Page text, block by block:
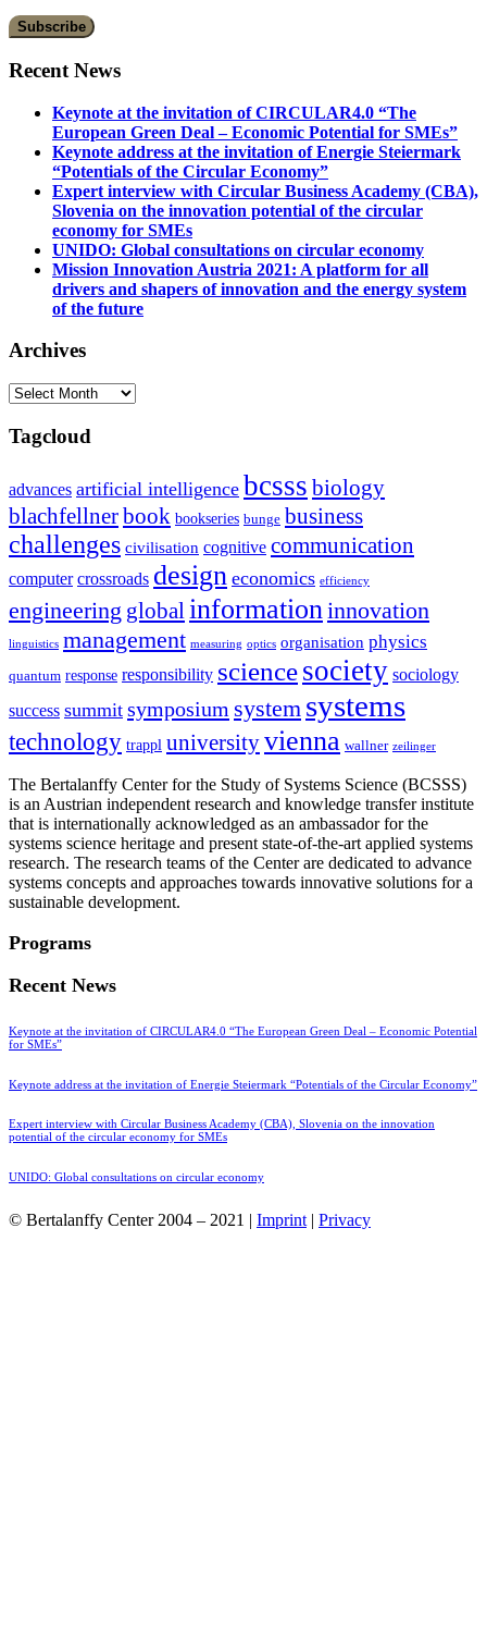
Recent News
Keynote at the invitation of CIRCULAR4.0 “The
European Green Deal – Economic Potential for SMEs”
Keynote address at the invitation of Energie Steiermark
“Potentials of the Circular Economy”
Expert interview with Circular Business Academy (CBA),
Slovenia on the innovation potential of the circular
economy for SMEs
UNIDO: Global consultations on circular economy
Mission Innovation Austria 2021: A platform for all
drivers and shapers of innovation and the energy system
of the future
Archives
Archives
Tagcloud
advances artificial intelligence bcsss biology
blachfellnerbook bookseries bunge business
challenges civilisation cognitive communication
computer crossroads design economics efficiency
engineering global information innovation
linguistics management measuring optics organisation physics
quantum response responsibility sciencesociety sociology
success summit symposium system systems
technology trappl universityvienna wallner zeilinger
The Bertalanffy Center for the Study of Systems Science (BCSSS)
is an Austrian independent research and knowledge transfer institute
that is internationally acknowledged as an ambassador for the
systems science heritage and present state-of-the-art applied systems
research. The research teams of the Center are dedicated to advance
systems concepts and approaches towards innovative solutions for a
sustainable development.
Programs
Recent News
Keynote at the invitation of CIRCULAR4.0 “The European Green Deal – Economic Potential
for SMEs”
Keynote address at the invitation of Energie Steiermark “Potentials of the Circular Economy”
Expert interview with Circular Business Academy (CBA), Slovenia on the innovation
potential of the circular economy for SMEs
UNIDO: Global consultations on circular economy
© Bertalanffy Center 2004 – 2021 | Imprint| Privacy